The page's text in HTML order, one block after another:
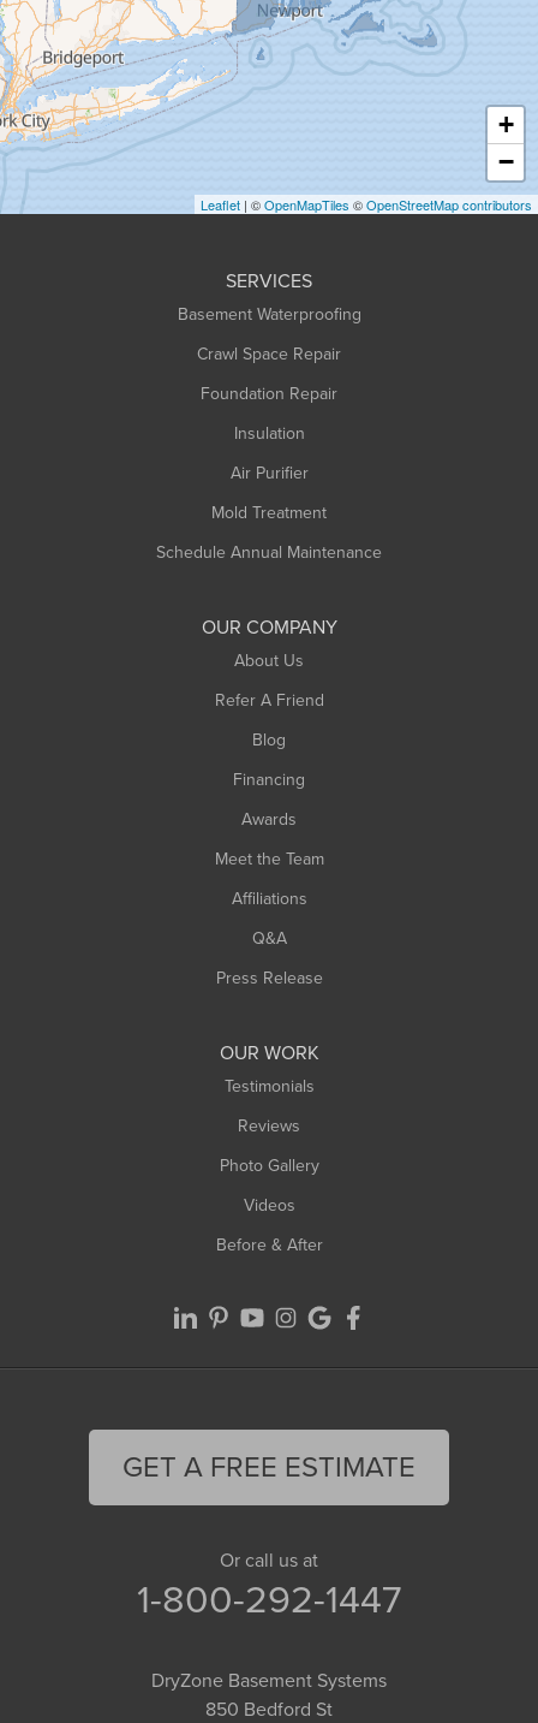
Hadley
Hatfield
Haydenville
Heath
Holyoke
Huntington
+
−
Leaflet | ©OpenMapTiles ©OpenStreetMap contributors
SERVICES
Basement Waterproofing
Crawl Space Repair
Foundation Repair
Insulation
Air Purifier
Mold Treatment
Schedule Annual Maintenance
OUR COMPANY
About Us
Refer A Friend
Blog
Financing
Awards
Meet the Team
Affiliations
Q&A
Press Release
OUR WORK
Testimonials
Reviews
Photo Gallery
Videos
Before & After
GET A FREE ESTIMATE
Or call us at
1-800-292-1447
DryZone Basement Systems
850 Bedford St